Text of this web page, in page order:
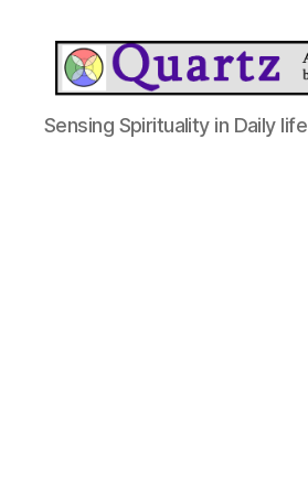
Quartz
Sensing Spirituality in Daily life